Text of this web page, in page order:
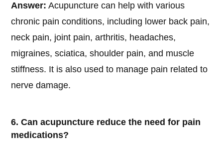
Answer: Acupuncture can help with various
chronic pain conditions, including lower back pain,
neck pain, joint pain, arthritis, headaches,
migraines, sciatica, shoulder pain, and muscle
stiffness. It is also used to manage pain related to
nerve damage.
6. Can acupuncture reduce the need for pain
medications?